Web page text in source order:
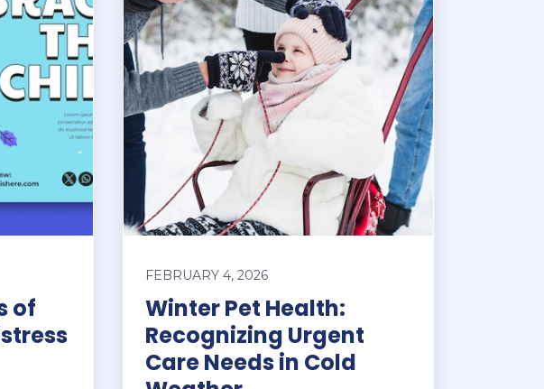
of
FEBRUARY 4, 2026
Winter Pet Health:
Recognizing Urgent
Care Needs in Cold